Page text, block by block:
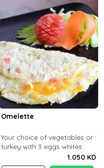
Omelette
Your choice of vegetables or
turkey with 3 eggs whites
1.050 KD